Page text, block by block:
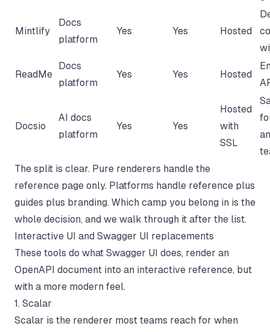
Mintlify
Docs
platform
Yes Yes Hosted
ReadMe
Docs
platform
Yes Yes Hosted
Docsio
AI docs
platform
Yes Yes
Hosted
with
SSL
The split is clear. Pure renderers handle the
reference page only. Platforms handle reference plus
guides plus branding. Which camp you belong in is the
whole decision, and we walk through it after the list.
Interactive UI and Swagger UI replacements
These tools do what Swagger UI does, render an
OpenAPI document into an interactive reference, but
with a more modern feel.
1. Scalar
Scalar is the renderer most teams reach for when